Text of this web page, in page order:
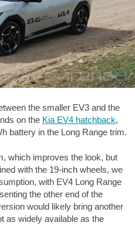
the smaller EV3 and the
on the Kia EV4 hatchback,
battery in the Long Range trim.
which improves the look, but
with the 19-inch wheels, we
with EV4 Long Range
the other end of the
would likely bring another
as widely available as the